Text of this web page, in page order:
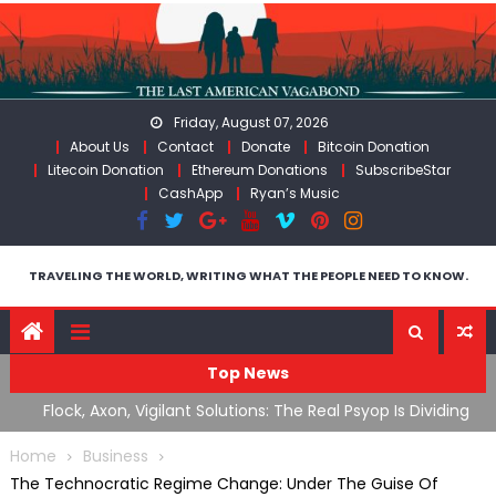
Skip
to
content
Friday, August 07, 2026
About Us
Contact Donate
Bitcoin Donation
Litecoin Donation
Ethereum Donations
SubscribeStar
CashApp
Ryan’s Music
TRAVELING THE WORLD, WRITING WHAT THE PEOPLE NEED TO KNOW.
Top News
ICE’s Rampant Lawlessness Has Only Exasperated An
Already Growing Authoritarian Problem In The US
Home
Business
The Technocratic Regime Change: Under The Guise Of